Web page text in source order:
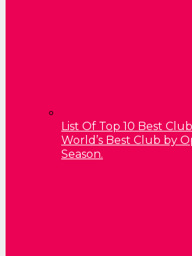
List Of Top 10 Best
World’s Best Club by
Season.